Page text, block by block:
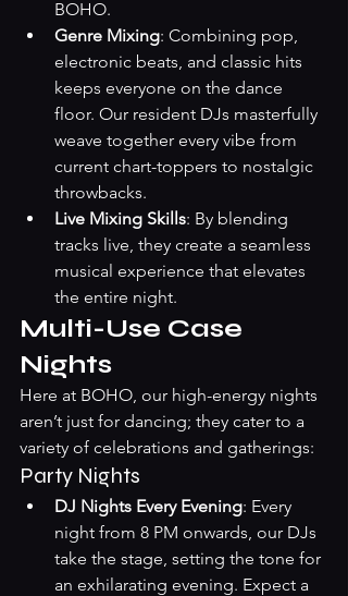
BOHO.
Genre Mixing: Combining pop,
electronic beats, and classic hits
keeps everyone on the dance
floor. Our resident DJs masterfully
weave together every vibe from
current chart-toppers to nostalgic
throwbacks.
Live Mixing Skills: By blending
tracks live, they create a seamless
musical experience that elevates
the entire night.
Multi-Use Case
Nights
Here at BOHO, our high-energy nights
aren’t just for dancing; they cater to a
variety of celebrations and gatherings:
Party Nights
DJ Nights Every Evening: Every
night from 8 PM onwards, our DJs
take the stage, setting the tone for
an exhilarating evening. Expect a